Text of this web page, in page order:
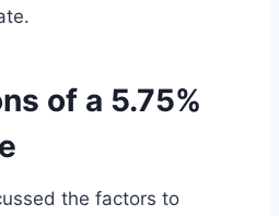
of a 5.75%
the factors to